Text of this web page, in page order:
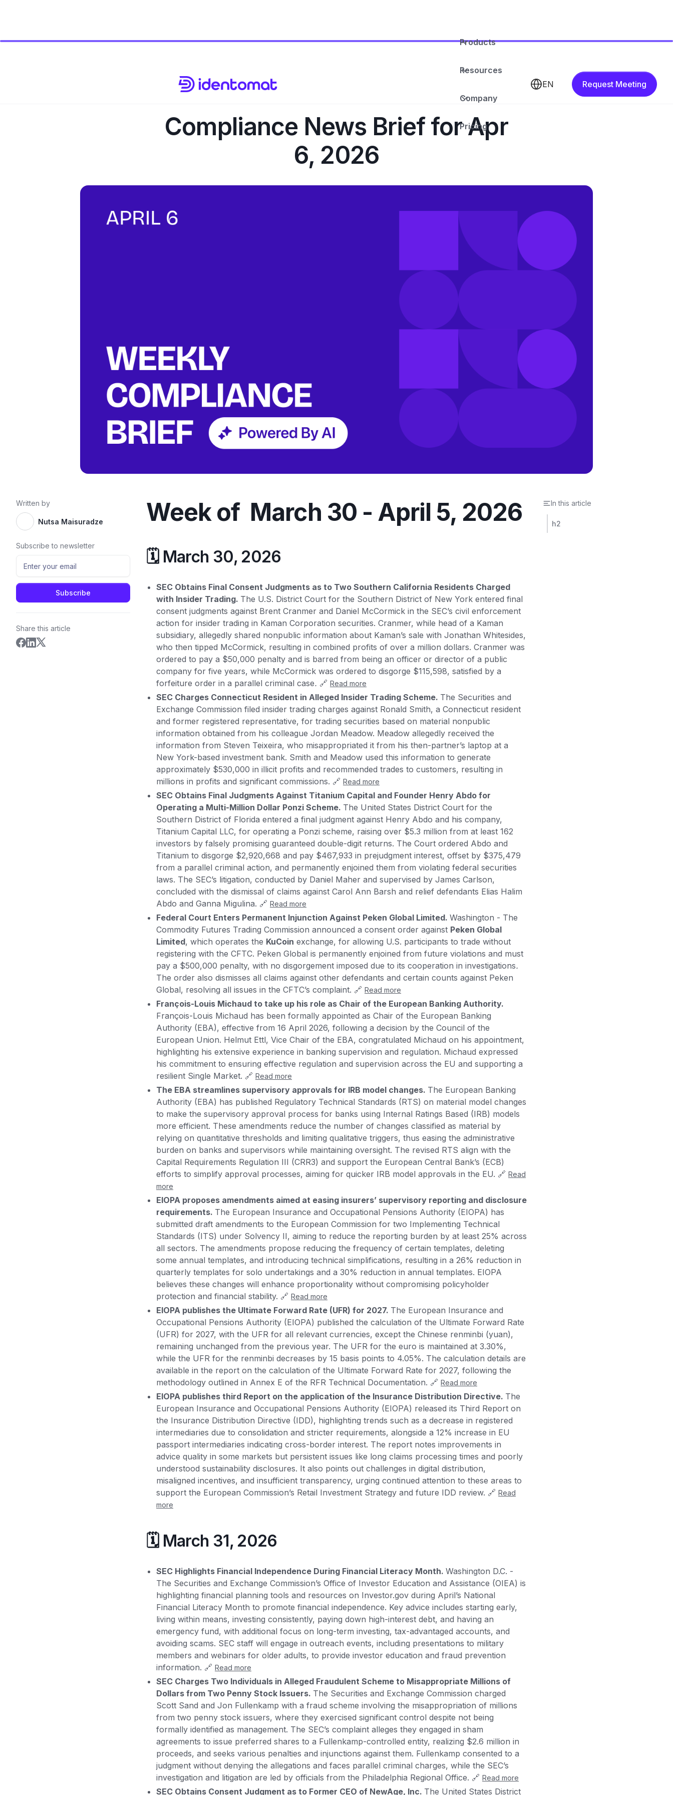
Products
Resources
Company
Pricing
EN Request Meeting
Compliance News Brief for Apr
6, 2026
Written by
Nutsa Maisuradze
Subscribe to newsletter
Share this article
Week of March 30 - April 5, 2026
🗓️ March 30, 2026
SEC Obtains Final Consent Judgments as to Two Southern California Residents Charged
with Insider Trading. The U.S. District Court for the Southern District of New York entered final
consent judgments against Brent Cranmer and Daniel McCormick in the SEC’s civil enforcement
action for insider trading in Kaman Corporation securities. Cranmer, while head of a Kaman
subsidiary, allegedly shared nonpublic information about Kaman’s sale with Jonathan Whitesides,
who then tipped McCormick, resulting in combined profits of over a million dollars. Cranmer was
ordered to pay a $50,000 penalty and is barred from being an officer or director of a public
company for five years, while McCormick was ordered to disgorge $115,598, satisfied by a
forfeiture order in a parallel criminal case. 🔗 Read more
SEC Charges Connecticut Resident in Alleged Insider Trading Scheme. The Securities and
Exchange Commission filed insider trading charges against Ronald Smith, a Connecticut resident
and former registered representative, for trading securities based on material nonpublic
information obtained from his colleague Jordan Meadow. Meadow allegedly received the
information from Steven Teixeira, who misappropriated it from his then-partner’s laptop at a
New York-based investment bank. Smith and Meadow used this information to generate
approximately $530,000 in illicit profits and recommended trades to customers, resulting in
millions in profits and significant commissions. 🔗 Read more
SEC Obtains Final Judgments Against Titanium Capital and Founder Henry Abdo for
Operating a Multi-Million Dollar Ponzi Scheme. The United States District Court for the
Southern District of Florida entered a final judgment against Henry Abdo and his company,
Titanium Capital LLC, for operating a Ponzi scheme, raising over $5.3 million from at least 162
investors by falsely promising guaranteed double-digit returns. The Court ordered Abdo and
Titanium to disgorge $2,920,668 and pay $467,933 in prejudgment interest, offset by $375,479
from a parallel criminal action, and permanently enjoined them from violating federal securities
laws. The SEC’s litigation, conducted by Daniel Maher and supervised by James Carlson,
concluded with the dismissal of claims against Carol Ann Barsh and relief defendants Elias Halim
Abdo and Ganna Migulina. 🔗 Read more
Federal Court Enters Permanent Injunction Against Peken Global Limited. Washington - The
Commodity Futures Trading Commission announced a consent order against Peken Global
Limited, which operates the KuCoin exchange, for allowing U.S. participants to trade without
registering with the CFTC. Peken Global is permanently enjoined from future violations and must
pay a $500,000 penalty, with no disgorgement imposed due to its cooperation in investigations.
The order also dismisses all claims against other defendants and certain counts against Peken
Global, resolving all issues in the CFTC’s complaint. 🔗 Read more
François-Louis Michaud to take up his role as Chair of the European Banking Authority.
François-Louis Michaud has been formally appointed as Chair of the European Banking
Authority (EBA), effective from 16 April 2026, following a decision by the Council of the
European Union. Helmut Ettl, Vice Chair of the EBA, congratulated Michaud on his appointment,
highlighting his extensive experience in banking supervision and regulation. Michaud expressed
his commitment to ensuring effective regulation and supervision across the EU and supporting a
resilient Single Market. 🔗 Read more
The EBA streamlines supervisory approvals for IRB model changes. The European Banking
Authority (EBA) has published Regulatory Technical Standards (RTS) on material model changes
to make the supervisory approval process for banks using Internal Ratings Based (IRB) models
more efficient. These amendments reduce the number of changes classified as material by
relying on quantitative thresholds and limiting qualitative triggers, thus easing the administrative
burden on banks and supervisors while maintaining oversight. The revised RTS align with the
Capital Requirements Regulation III (CRR3) and support the European Central Bank’s (ECB)
efforts to simplify approval processes, aiming for quicker IRB model approvals in the EU. 🔗 Read
more
EIOPA proposes amendments aimed at easing insurers’ supervisory reporting and disclosure
requirements. The European Insurance and Occupational Pensions Authority (EIOPA) has
submitted draft amendments to the European Commission for two Implementing Technical
Standards (ITS) under Solvency II, aiming to reduce the reporting burden by at least 25% across
all sectors. The amendments propose reducing the frequency of certain templates, deleting
some annual templates, and introducing technical simplifications, resulting in a 26% reduction in
quarterly templates for solo undertakings and a 30% reduction in annual templates. EIOPA
believes these changes will enhance proportionality without compromising policyholder
protection and financial stability. 🔗 Read more
EIOPA publishes the Ultimate Forward Rate (UFR) for 2027. The European Insurance and
Occupational Pensions Authority (EIOPA) published the calculation of the Ultimate Forward Rate
(UFR) for 2027, with the UFR for all relevant currencies, except the Chinese renminbi (yuan),
remaining unchanged from the previous year. The UFR for the euro is maintained at 3.30%,
while the UFR for the renminbi decreases by 15 basis points to 4.05%. The calculation details are
available in the report on the calculation of the Ultimate Forward Rate for 2027, following the
methodology outlined in Annex E of the RFR Technical Documentation. 🔗 Read more
EIOPA publishes third Report on the application of the Insurance Distribution Directive. The
European Insurance and Occupational Pensions Authority (EIOPA) released its Third Report on
the Insurance Distribution Directive (IDD), highlighting trends such as a decrease in registered
intermediaries due to consolidation and stricter requirements, alongside a 12% increase in EU
passport intermediaries indicating cross-border interest. The report notes improvements in
advice quality in some markets but persistent issues like long claims processing times and poorly
understood sustainability disclosures. It also points out challenges in digital distribution,
misaligned incentives, and insufficient transparency, urging continued attention to these areas to
support the European Commission’s Retail Investment Strategy and future IDD review. 🔗 Read
more
🗓️ March 31, 2026
SEC Highlights Financial Independence During Financial Literacy Month. Washington D.C. -
The Securities and Exchange Commission’s Office of Investor Education and Assistance (OIEA) is
highlighting financial planning tools and resources on Investor.gov during April’s National
Financial Literacy Month to promote financial independence. Key advice includes starting early,
living within means, investing consistently, paying down high-interest debt, and having an
emergency fund, with additional focus on long-term investing, tax-advantaged accounts, and
avoiding scams. SEC staff will engage in outreach events, including presentations to military
members and webinars for older adults, to provide investor education and fraud prevention
information. 🔗 Read more
SEC Charges Two Individuals in Alleged Fraudulent Scheme to Misappropriate Millions of
Dollars from Two Penny Stock Issuers. The Securities and Exchange Commission charged
Scott Sand and Jon Fullenkamp with a fraud scheme involving the misappropriation of millions
from two penny stock issuers, where they exercised significant control despite not being
formally identified as management. The SEC’s complaint alleges they engaged in sham
agreements to issue preferred shares to a Fullenkamp-controlled entity, realizing $2.6 million in
proceeds, and seeks various penalties and injunctions against them. Fullenkamp consented to a
judgment without denying the allegations and faces parallel criminal charges, while the SEC’s
investigation and litigation are led by officials from the Philadelphia Regional Office. 🔗 Read more
SEC Obtains Consent Judgment as to Former CEO of NewAge, Inc. The United States District
In this article
h2